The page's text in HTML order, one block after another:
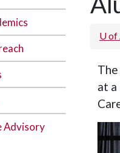
Advisory
U of
at